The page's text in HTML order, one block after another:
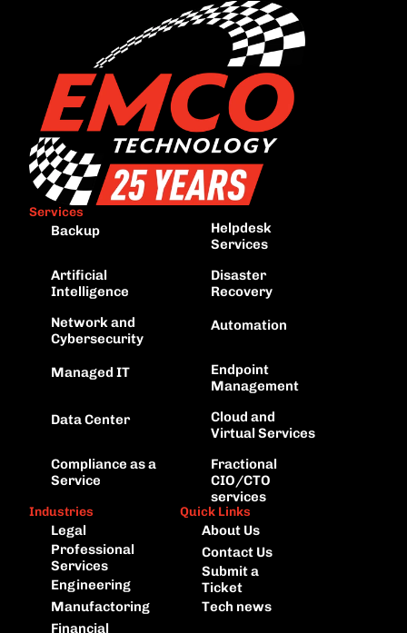
Services
Backup
Helpdesk
Services
Artificial
Intelligence
Disaster
Recovery
Network and
Cybersecurity
Automation
Managed IT
Endpoint
Management
Data Center
Cloud and
Virtual Services
Compliance as a
Service
Fractional
CIO/CTO
services
Industries
Legal
Professional
Services
Engineering
Manufactoring
Financial
Quick Links
About Us
Contact Us
Submit a
Ticket
Tech news